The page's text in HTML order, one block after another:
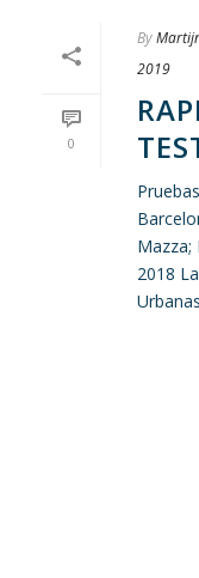
0
By
2019
Mazza;
2018